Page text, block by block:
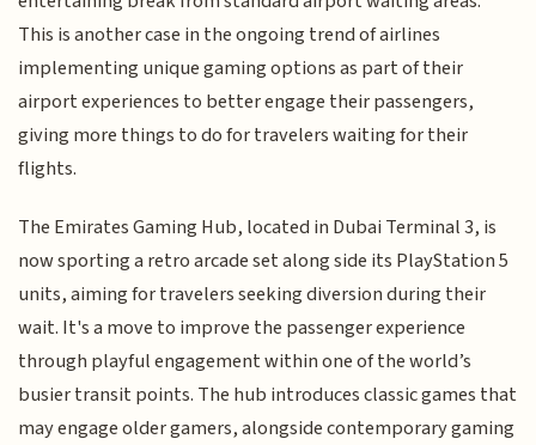
This is another case in the ongoing trend of airlines
implementing unique gaming options as part of their
airport experiences to better engage their passengers,
giving more things to do for travelers waiting for their
flights.
The Emirates Gaming Hub, located in Dubai Terminal 3, is
now sporting a retro arcade set along side its PlayStation 5
units, aiming for travelers seeking diversion during their
wait. It's a move to improve the passenger experience
through playful engagement within one of the world’s
busier transit points. The hub introduces classic games that
may engage older gamers, alongside contemporary gaming